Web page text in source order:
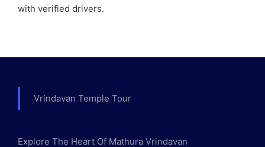
with verified drivers.
Vrindavan Temple Tour
Explore The Heart Of Mathura Vrindavan